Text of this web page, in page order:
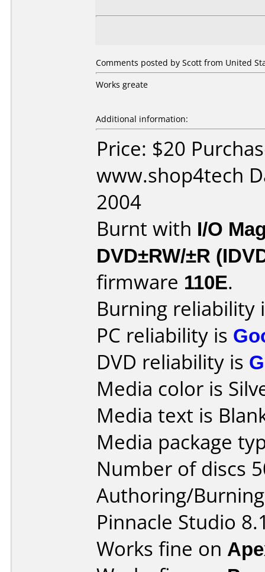
Comments posted by Scott from United
Works greate
Additional information:
Price: $20
www.shop4tech
2004
Burnt with I/O
DVD±RW/±R
firmware 110E.
Burning reliability
PC reliability is
DVD reliability is
Media color is
Media text is
Media package
Number of discs
Authoring/
Pinnacle Studio
Works fine on